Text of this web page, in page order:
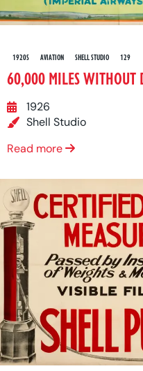
1920S AVIATION SHELL STUDIO 129
60,000 MILES WITHOUT
1926
Shell Studio
Read more